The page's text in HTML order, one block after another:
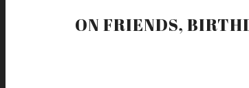
ON FRIENDS,